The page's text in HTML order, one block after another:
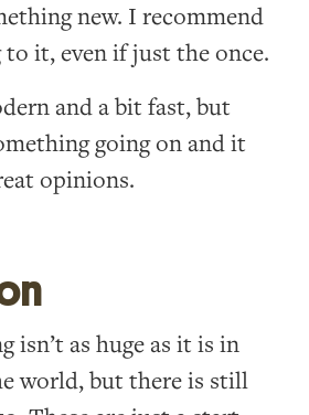
new. I recommend
it, even if just the once.
and a bit fast, but
going on and it
opinions.
isn’t as huge as it is in
world, but there is still